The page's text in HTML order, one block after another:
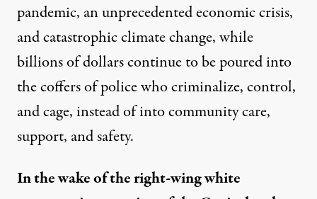
pandemic, an unprecedented economic crisis,
and catastrophic climate change, while
billions of dollars continue to be poured into
the coffers of police who criminalize, control,
and cage, instead of into community care,
support, and safety.
In the wake of the right-wing white